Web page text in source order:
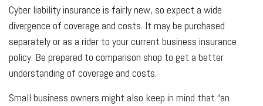
Cyber liability insurance is fairly new, so expect a wide
divergence of coverage and costs. It may be purchased
separately or as a rider to your current business insurance
policy. Be prepared to comparison shop to get a better
understanding of coverage and costs.
Small business owners might also keep in mind that “an